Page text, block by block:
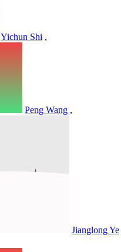
Yichun Shi ,
Peng Wang ,
Jianglong Ye